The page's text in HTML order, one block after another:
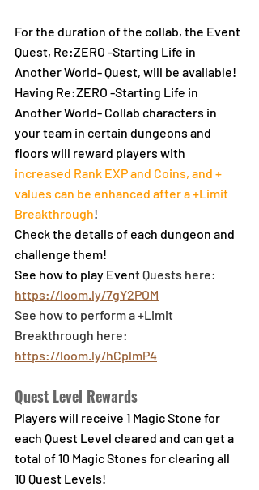
For the duration of the collab, the Event
Quest, Re:ZERO -Starting Life in
Another World- Quest, will be available!
Having Re:ZERO -Starting Life in
Another World- Collab characters in
your team in certain dungeons and
floors will reward players with
increased Rank EXP and Coins, and +
values can be enhanced after a +Limit
Breakthrough!
Check the details of each dungeon and
challenge them!
See how to play Event Quests here:
https://loom.ly/7gY2POM
See how to perform a +Limit
Breakthrough here:
https://loom.ly/hCplmP4
Quest Level Rewards
Players will receive 1 Magic Stone for
each Quest Level cleared and can get a
total of 10 Magic Stones for clearing all
10 Quest Levels!